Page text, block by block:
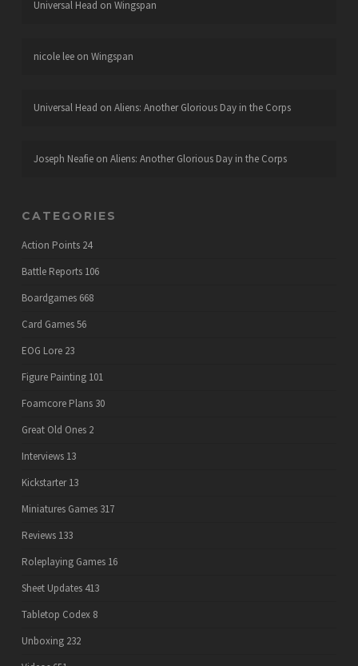
Universal Head on Wingspan
nicole leeon Wingspan
Universal Head on Aliens: Another Glorious Day in the Corps
Joseph Neafieon Aliens: Another Glorious Day in the Corps
CATEGORIES
Action Points 24
Battle Reports 106
Boardgames 668
Card Games56
EOG Lore 23
Figure Painting 101
Foamcore Plans 30
Great Old Ones 2
Interviews 13
Kickstarter 13
Miniatures Games 317
Reviews 133
Roleplaying Games 16
Sheet Updates 413
Tabletop Codex 8
Unboxing 232